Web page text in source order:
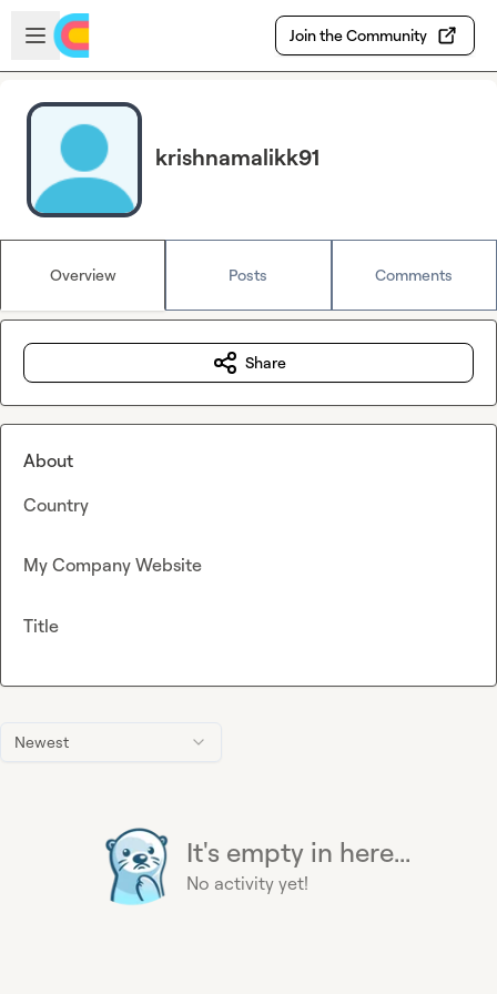
Skip to main content
Open sidebar
Join the Community
krishnamalikk91
Overview Posts Comments
Newest
It's empty in here...
No activity yet!
Share
About
Country
My Company Website
Title